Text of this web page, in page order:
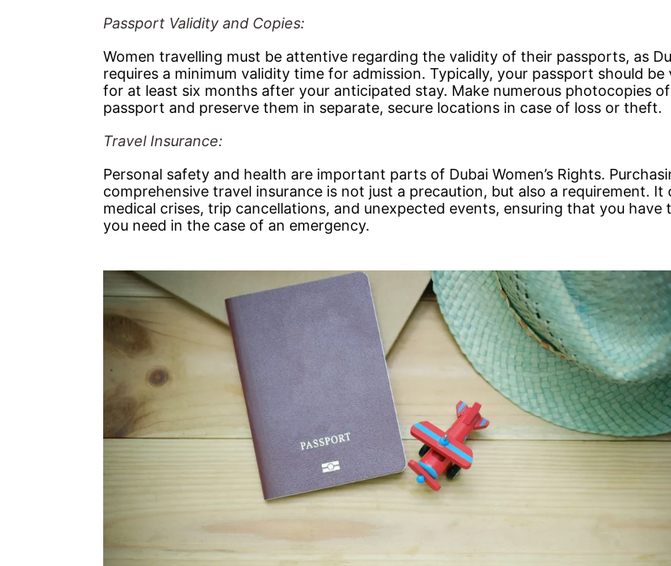
Passport Validity and Copies:
Women travelling must be attentive regarding the validity of their passports, as
requires a minimum validity time for admission. Typically, your passport should be
for at least six months after your anticipated stay. Make numerous photocopies
passport and preserve them in separate, secure locations in case of loss or theft.
Travel Insurance:
Personal safety and health are important parts of Dubai Women’s Rights.
comprehensive travel insurance is not just a precaution, but also a requirement. It
medical crises, trip cancellations, and unexpected events, ensuring that you have
you need in the case of an emergency.